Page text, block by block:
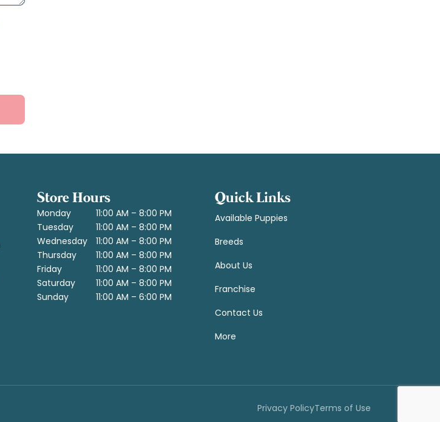
Store Hours
Monday
11:00 AM – 8:00 PM
Tuesday
11:00 AM – 8:00 PM
Wednesday
11:00 AM – 8:00 PM
Thursday
11:00 AM – 8:00 PM
Friday
11:00 AM – 8:00 PM
Saturday
11:00 AM – 8:00 PM
Sunday
11:00 AM – 6:00 PM
Quick Links
Available Puppies
Breeds
About Us
Franchise
Contact Us
More
Privacy PolicyTerms of Use